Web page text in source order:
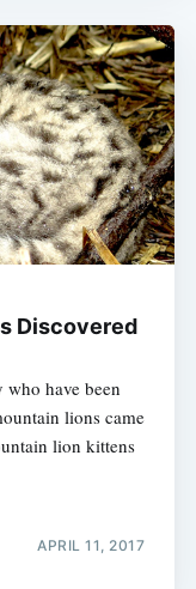
Discovered
have been
lions came
lion kittens
APRIL 11, 2017